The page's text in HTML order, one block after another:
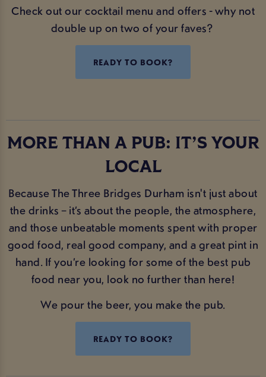
Check out our cocktail menu and offers - why not
double up on two of your faves?
READY TO BOOK?
MORE THAN A PUB: IT’S YOUR
LOCAL
Because The Three Bridges Durham isn't just about
the drinks – it’s about the people, the atmosphere,
and those unbeatable moments spent with proper
good food, real good company, and a great pint in
hand. If you’re looking for some of the best pub
food near you, look no further than here!
We pour the beer, you make the pub.
READY TO BOOK?